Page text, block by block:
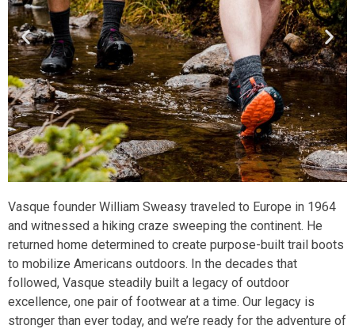
Vasque founder William Sweasy traveled to Europe in 1964
and witnessed a hiking craze sweeping the continent. He
returned home determined to create purpose-built trail boots
to mobilize Americans outdoors. In the decades that
followed, Vasque steadily built a legacy of outdoor
excellence, one pair of footwear at a time. Our legacy is
stronger than ever today, and we’re ready for the adventure of